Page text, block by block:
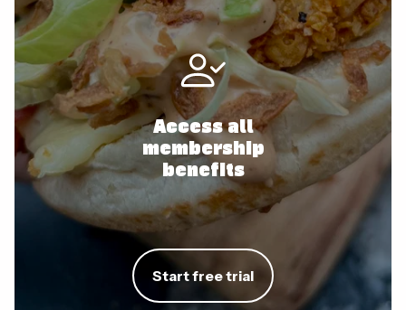
Access all
membership
benefits
Start free trial